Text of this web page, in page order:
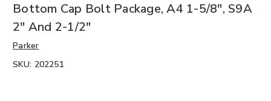
Bottom Cap Bolt Package, A4 1-5/8", S9A
2" And 2-1/2"
Parker
SKU: 202251